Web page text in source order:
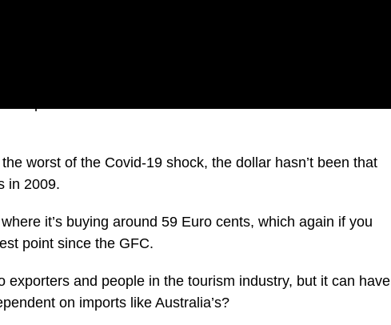
worst of the Covid-19 shock, the dollar hasn’t been that
in 2009.
it’s buying around 59 Euro cents, which again if you
point since the GFC.
exporters and people in the tourism industry, but it can have
on imports like Australia’s?